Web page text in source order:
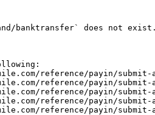
banktransfer` does not exist.
reference/payin/
reference/payin/submit-
reference/payin/submit-
reference/payin/submit-
reference/payin/